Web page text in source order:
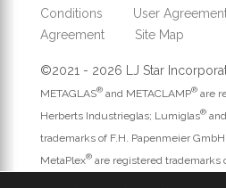
Conditions
User
Agreement
Site Map
©2021 - 2026 LJ Star
METAGLAS® and METACLAMP® are
Herberts Industrieglas; Lumiglas®
trademarks of F.H. Papenmeier
MetaPlex® are registered trademarks